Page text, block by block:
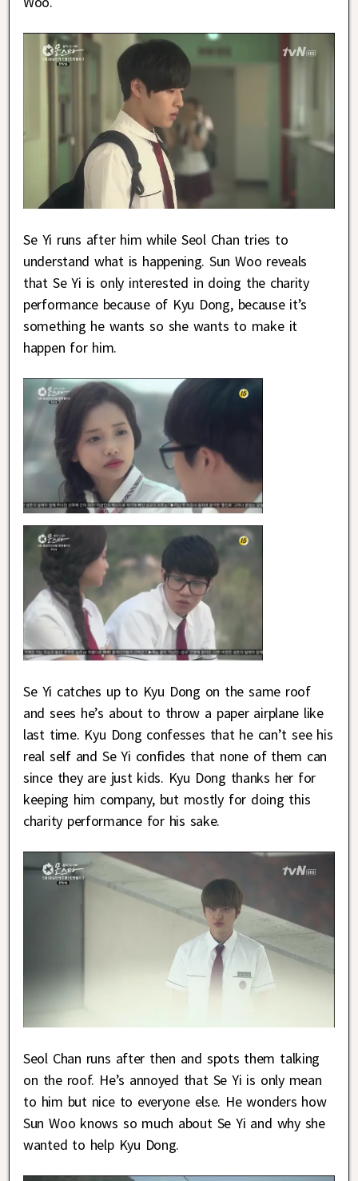
Se Yi runs after him while Seol Chan tries to
understand what is happening. Sun Woo reveals
that Se Yi is only interested in doing the charity
performance because of Kyu Dong, because it’s
something he wants so she wants to make it
happen for him.
Se Yi catches up to Kyu Dong on the same roof
and sees he’s about to throw a paper airplane like
last time. Kyu Dong confesses that he can’t see his
real self and Se Yi confides that none of them can
since they are just kids. Kyu Dong thanks her for
keeping him company, but mostly for doing this
charity performance for his sake.
Seol Chan runs after then and spots them talking
on the roof. He’s annoyed that Se Yi is only mean
to him but nice to everyone else. He wonders how
Sun Woo knows so much about Se Yi and why she
wanted to help Kyu Dong.